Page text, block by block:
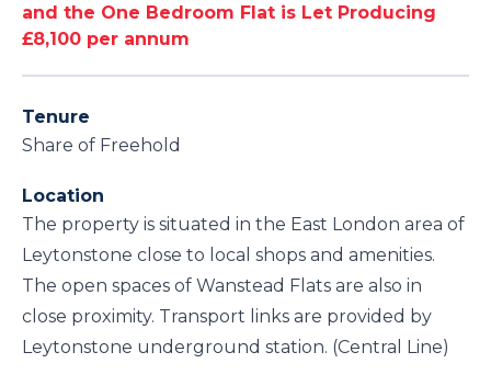
and the One Bedroom Flat is Let Producing
£8,100 per annum
Tenure
Share of Freehold
Location
The property is situated in the East London area of
Leytonstone close to local shops and amenities.
The open spaces of Wanstead Flats are also in
close proximity. Transport links are provided by
Leytonstone underground station. (Central Line)